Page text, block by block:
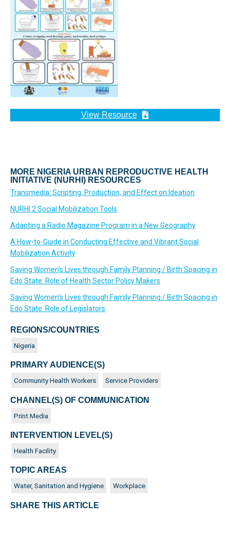
View Resource
MORE NIGERIA URBAN REPRODUCTIVE HEALTH
INITIATIVE (NURHI) RESOURCES
Transmedia: Scripting, Production, and Effect on Ideation
NURHI 2 Social Mobilization Tools
Adapting a Radio Magazine Program in a New Geography
A How-to-Guide in Conducting Effective and Vibrant Social
Mobilization Activity
Saving Women's Lives through Family Planning / Birth Spacing in
Edo State: Role of Health Sector Policy Makers
Saving Women's Lives through Family Planning / Birth Spacing in
Edo State: Role of Legislators
REGIONS/COUNTRIES
Nigeria
PRIMARY AUDIENCE(S)
Community Health Workers Service Providers
CHANNEL(S) OF COMMUNICATION
Print Media
INTERVENTION LEVEL(S)
Health Facility
TOPIC AREAS
Water, Sanitation and Hygiene Workplace
SHARE THIS ARTICLE